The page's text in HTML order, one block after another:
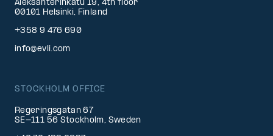
Aleksanterinkatu 19, 4th floor
00101 Helsinki, Finland
+358 9 476 690
info@evli.com
STOCKHOLM OFFICE
Regeringsgatan 67
SE-111 56 Stockholm, Sweden